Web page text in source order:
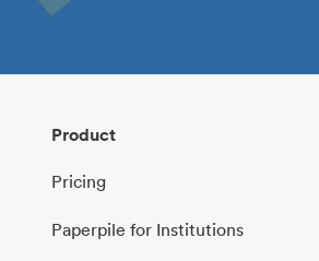
Product
Pricing
Paperpile for Institutions